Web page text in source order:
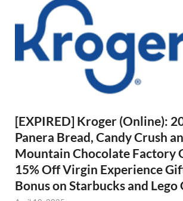
[EXPIRED] Kroger (Online):
Panera Bread, Candy Crush
Mountain Chocolate Factory
15% Off Virgin Experience
Bonus on Starbucks and Lego